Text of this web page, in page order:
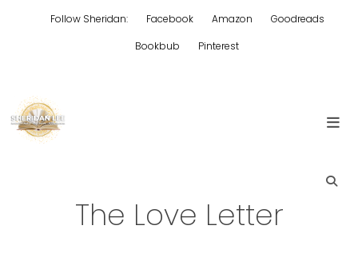
Follow Sheridan: Facebook Amazon
Goodreads
Bookbub
Pinterest
The Love Letter